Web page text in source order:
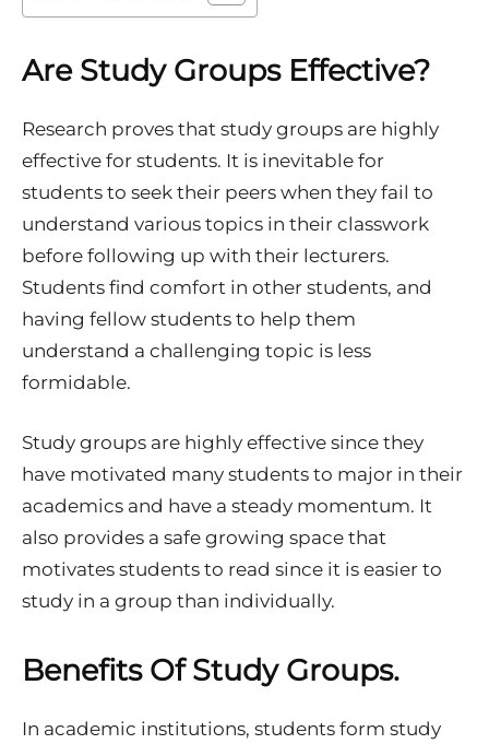
Are Study Groups Effective?
Research proves that study groups are highly
effective for students. It is inevitable for
students to seek their peers when they fail to
understand various topics in their classwork
before following up with their lecturers.
Students find comfort in other students, and
having fellow students to help them
understand a challenging topic is less
formidable.
Study groups are highly effective since they
have motivated many students to major in their
academics and have a steady momentum. It
also provides a safe growing space that
motivates students to read since it is easier to
study in a group than individually.
Benefits Of Study Groups.
In academic institutions, students form study